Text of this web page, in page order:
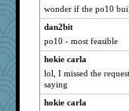
wonder if the po10
dan2bit
po10 - most feasible
hokie carla
lol, I missed the
saying
hokie carla